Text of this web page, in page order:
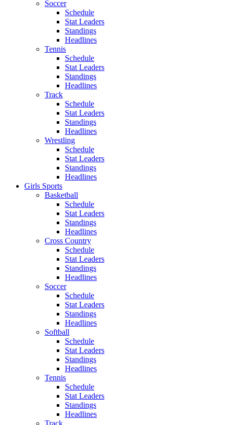
Soccer
Schedule
Stat Leaders
Standings
Headlines
Tennis
Schedule
Stat Leaders
Standings
Headlines
Track
Schedule
Stat Leaders
Standings
Headlines
Wrestling
Schedule
Stat Leaders
Standings
Headlines
Girls Sports
Basketball
Schedule
Stat Leaders
Standings
Headlines
Cross Country
Schedule
Stat Leaders
Standings
Headlines
Soccer
Schedule
Stat Leaders
Standings
Headlines
Softball
Schedule
Stat Leaders
Standings
Headlines
Tennis
Schedule
Stat Leaders
Standings
Headlines
Track